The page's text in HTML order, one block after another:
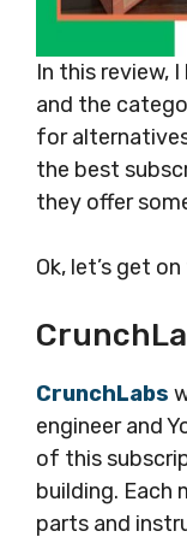
In this review,
and the
for
the best
they offer
Ok, let’s get
CrunchLabs
engineer and
of this
building. Each
parts and